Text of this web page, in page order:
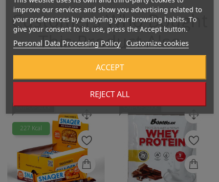
Customers Who Bought
This Product Also
Bought:
Out-Of-Stock
227 Kcal
Out-Of-Stock
improve our services and show you advertising related to
your preferences by analyzing your browsing habits. To
give your consent to its use, press the Accept button.
Personal Data Processing Policy Customize cookies
REJECT ALL
ACCEPT